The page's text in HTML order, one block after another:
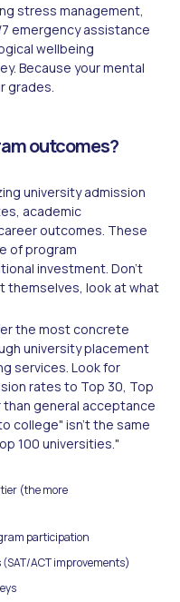
stress management,
emergency assistance
wellbeing
Because your mental
grades.
outcomes?
university admission
academic
outcomes. These
of program
investment. Don't
themselves, look at what
the most concrete
university placement
services. Look for
rates to Top 30, Top
general acceptance
college" isn't the same
100 universities."
(the more
participation
ACT improvements)